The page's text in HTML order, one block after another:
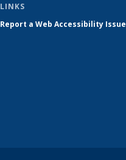
LINKS
Report a Web Accessibility Issue